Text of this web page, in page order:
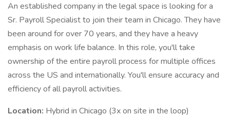
An established company in the legal space is looking for a
Sr. Payroll Specialist to join their team in Chicago. They have
been around for over 70 years, and they have a heavy
emphasis on work life balance. In this role, you'll take
ownership of the entire payroll process for multiple offices
across the US and internationally. You'll ensure accuracy and
efficiency of all payroll activities.
Location: Hybrid in Chicago (3x on site in the loop)